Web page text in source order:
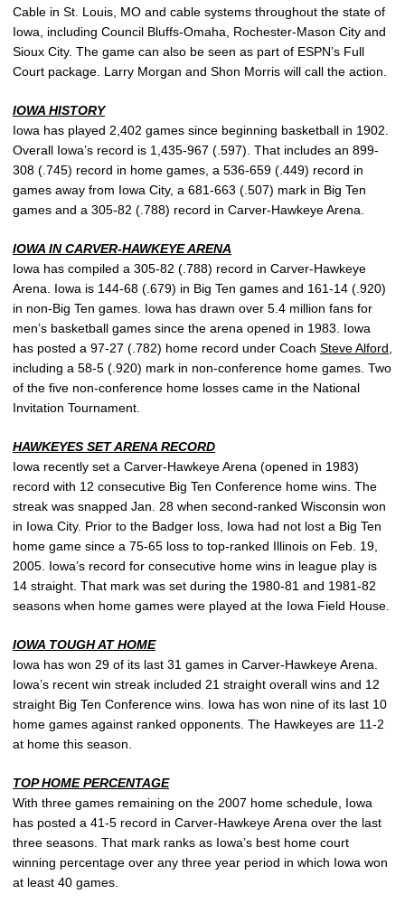
Cable in St. Louis, MO and cable systems throughout the state of
Iowa, including Council Bluffs-Omaha, Rochester-Mason City and
Sioux City. The game can also be seen as part of ESPN’s Full
Court package. Larry Morgan and Shon Morris will call the action.
IOWA HISTORY
Iowa has played 2,402 games since beginning basketball in 1902.
Overall Iowa’s record is 1,435-967 (.597). That includes an 899-
308 (.745) record in home games, a 536-659 (.449) record in
games away from Iowa City, a 681-663 (.507) mark in Big Ten
games and a 305-82 (.788) record in Carver-Hawkeye Arena.
IOWA IN CARVER-HAWKEYE ARENA
Iowa has compiled a 305-82 (.788) record in Carver-Hawkeye
Arena. Iowa is 144-68 (.679) in Big Ten games and 161-14 (.920)
in non-Big Ten games. Iowa has drawn over 5.4 million fans for
men’s basketball games since the arena opened in 1983. Iowa
has posted a 97-27 (.782) home record under Coach Steve Alford
including a 58-5 (.920) mark in non-conference home games. Two
of the five non-conference home losses came in the National
Invitation Tournament.
HAWKEYES SET ARENA RECORD
Iowa recently set a Carver-Hawkeye Arena (opened in 1983)
record with 12 consecutive Big Ten Conference home wins. The
streak was snapped Jan. 28 when second-ranked Wisconsin won
in Iowa City. Prior to the Badger loss, Iowa had not lost a Big Ten
home game since a 75-65 loss to top-ranked Illinois on Feb. 19,
2005. Iowa’s record for consecutive home wins in league play is
14 straight. That mark was set during the 1980-81 and 1981-82
seasons when home games were played at the Iowa Field House.
IOWA TOUGH AT HOME
Iowa has won 29 of its last 31 games in Carver-Hawkeye Arena.
Iowa’s recent win streak included 21 straight overall wins and 12
straight Big Ten Conference wins. Iowa has won nine of its last 10
home games against ranked opponents. The Hawkeyes are 11-2
at home this season.
TOP HOME PERCENTAGE
With three games remaining on the 2007 home schedule, Iowa
has posted a 41-5 record in Carver-Hawkeye Arena over the last
three seasons. That mark ranks as Iowa’s best home court
winning percentage over any three year period in which Iowa won
at least 40 games.